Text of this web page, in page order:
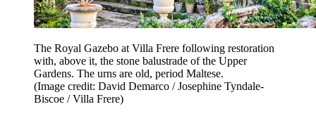
The Royal Gazebo at Villa Frere following restoration
with, above it, the stone balustrade of the Upper
Gardens. The urns are old, period Maltese.
(Image credit: David Demarco / Josephine Tyndale-
Biscoe / Villa Frere)